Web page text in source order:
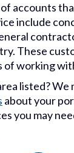
accounts
include
These
of working
listed? We
about your
you may